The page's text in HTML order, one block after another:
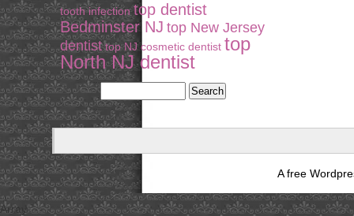
tooth infection top dentist
Bedminster NJ top New Jersey
dentist top NJ cosmetic dentist top
North NJ dentist
A free
Array